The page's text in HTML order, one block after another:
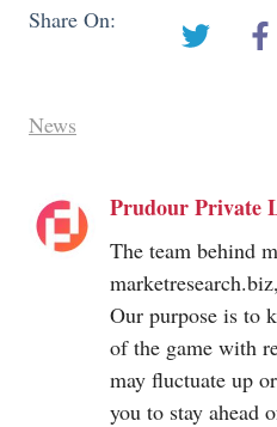
Share On:
News
Prudour Private
The team behind
marketresearch.biz,
Our purpose is to
of the game with
may fluctuate up
you to stay ahead